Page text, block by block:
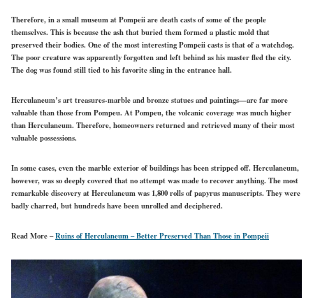
Therefore, in a small museum at Pompeii are death casts of some of the people
themselves. This is because the ash that buried them formed a plastic mold that
preserved their bodies. One of the most interesting Pompeii casts is that of a watchdog.
The poor creature was apparently forgotten and left behind as his master fled the city.
The dog was found still tied to his favorite sling in the entrance hall.
Herculaneum’s art treasures-marble and bronze statues and paintings—are far more
valuable than those from Pompeu. At Pompeu, the volcanic coverage was much higher
than Herculaneum. Therefore, homeowners returned and retrieved many of their most
valuable possessions.
In some cases, even the marble exterior of buildings has been stripped off. Herculaneum,
however, was so deeply covered that no attempt was made to recover anything. The most
remarkable discovery at Herculaneum was 1,800 rolls of papyrus manuscripts. They were
badly charred, but hundreds have been unrolled and deciphered.
Read More –Ruins of Herculaneum – Better Preserved Than Those in Pompeii